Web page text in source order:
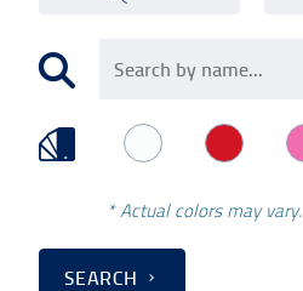
* Actual colors may vary.
SEARCH